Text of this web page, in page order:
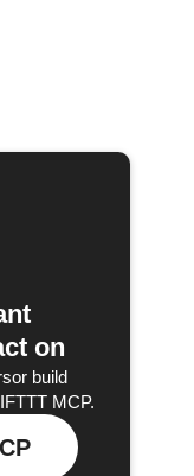
on
build
MCP.